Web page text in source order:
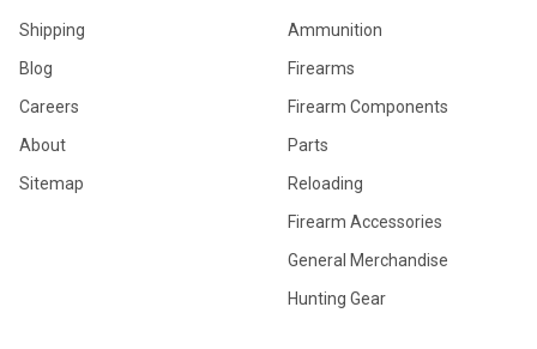
Shipping
Blog
Careers
About
Sitemap
Ammunition
Firearms
Firearm Components
Parts
Reloading
Firearm Accessories
General Merchandise
Hunting Gear